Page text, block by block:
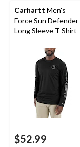
Carhartt Men's
Force Sun Defender
Long Sleeve T Shirt
$52.99